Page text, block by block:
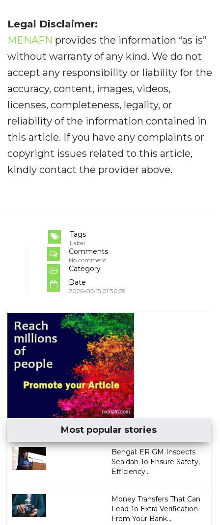
Legal Disclaimer:
MENAFN provides the information “as is”
without warranty of any kind. We do not
accept any responsibility or liability for the
accuracy, content, images, videos,
licenses, completeness, legality, or
reliability of the information contained in
this article. If you have any complaints or
copyright issues related to this article,
kindly contact the provider above.
Tags
Label
Comments
No comment
Category
Date
2026-05-15 01:30:59
Most popular stories
Bengal: ER GM Inspects
Sealdah To Ensure Safety,
Efficiency...
Money Transfers That Can
Lead To Extra Verification
From Your Bank...